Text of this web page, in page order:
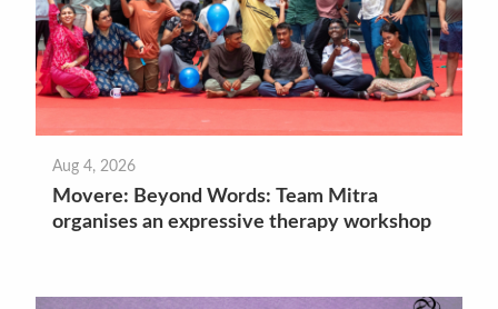
Aug 4, 2026
Movere: Beyond Words: Team Mitra
organises an expressive therapy workshop